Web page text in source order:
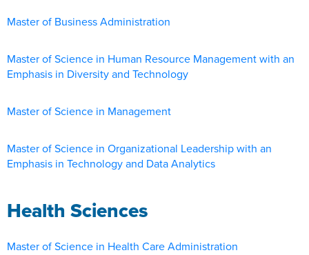
Master of Business Administration
Master of Science in Human Resource Management with an
Emphasis in Diversity and Technology
Master of Science in Management
Master of Science in Organizational Leadership with an
Emphasis in Technology and Data Analytics
Health Sciences
Master of Science in Health Care Administration